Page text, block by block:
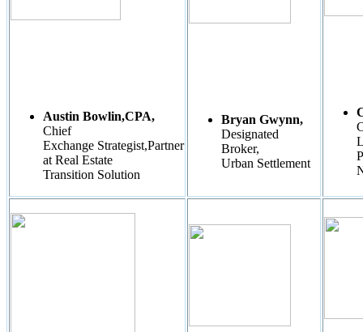
Austin Bowlin,CPA,
Chief
Exchange Strategist,Partner
at Real Estate
Transition Solution
Bryan Gwynn,
Designated
Broker,
Urban Settlement